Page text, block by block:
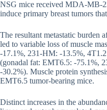
NSG mice received MDA-MB-
induce primary breast tumors
The resultant metastatic burden
led to variable loss of muscle
-17.1%, 231-HM: -13.5%,
(gonadal fat: EMT6.5: -75.1%,
-30.2%). Muscle protein
EMT6.5 tumor-bearing mice.
Distinct increases in the